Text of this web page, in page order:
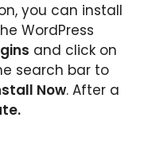
you can install
WordPress
and click on
search bar to
Now. After a